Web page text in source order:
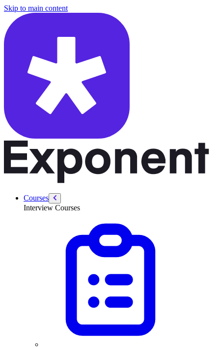
Skip to main content
Courses
Interview Courses
/courses/data-engineering/data-pipeline-design-interviews/data-lakes-